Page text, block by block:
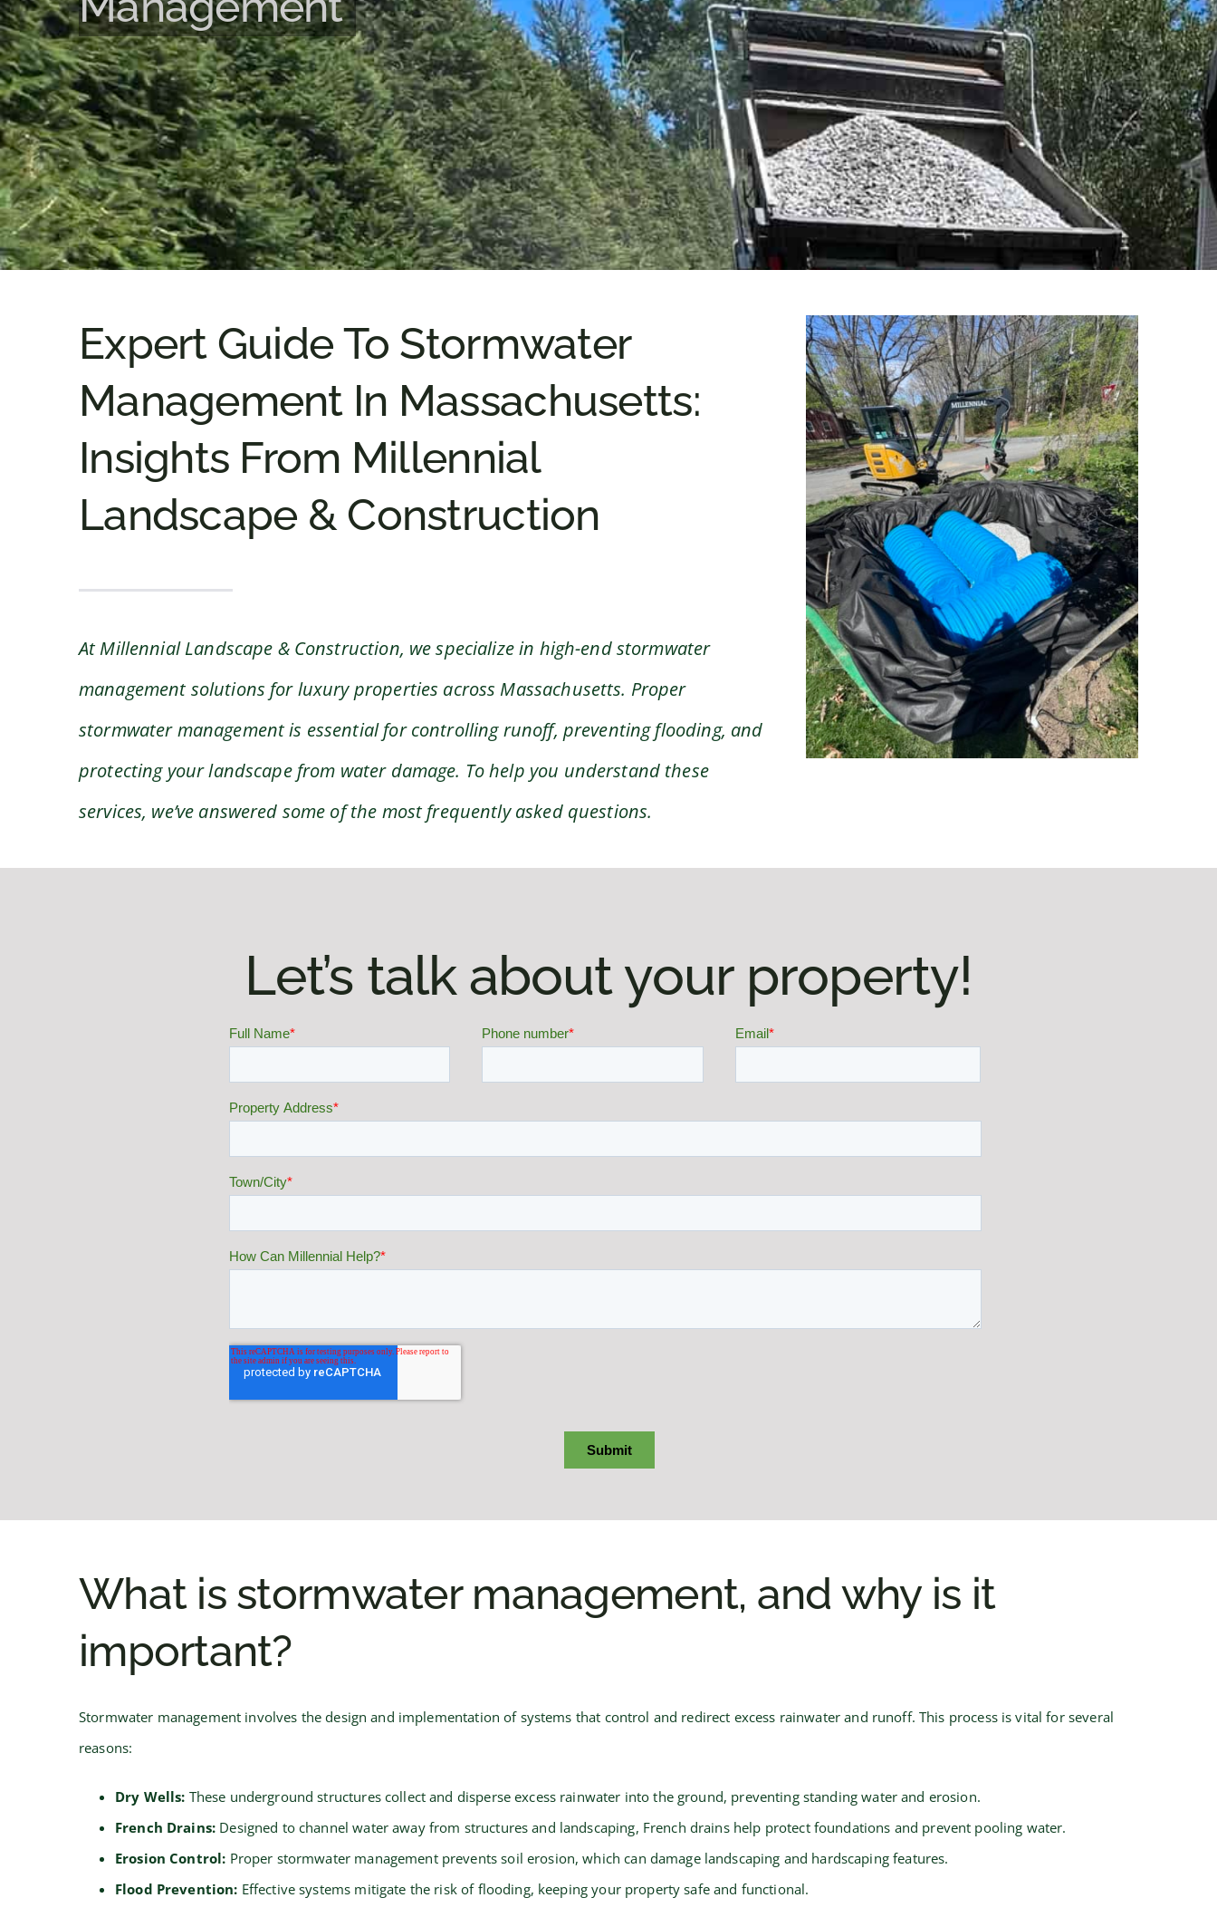
Expert Guide To Stormwater
Management In Massachusetts:
Insights From Millennial
Landscape & Construction
At Millennial Landscape & Construction, we specialize in high-end stormwater
management solutions for luxury properties across Massachusetts. Proper
stormwater management is essential for controlling runoff, preventing flooding, and
protecting your landscape from water damage. To help you understand these
services, we’ve answered some of the most frequently asked questions.
Let’s talk about your property!
What is stormwater management, and why is it
important?
Stormwater management involves the design and implementation of systems that control and redirect excess rainwater and runoff. This process is vital for several
reasons:
Dry Wells: These underground structures collect and disperse excess rainwater into the ground, preventing standing water and erosion.
French Drains: Designed to channel water away from structures and landscaping, French drains help protect foundations and prevent pooling water.
Erosion Control: Proper stormwater management prevents soil erosion, which can damage landscaping and hardscaping features.
Flood Prevention: Effective systems mitigate the risk of flooding, keeping your property safe and functional.